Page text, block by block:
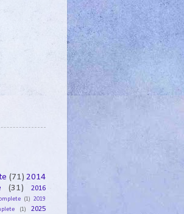
(71) 2014
(31)
2016
(1) 2019
(1)
2025